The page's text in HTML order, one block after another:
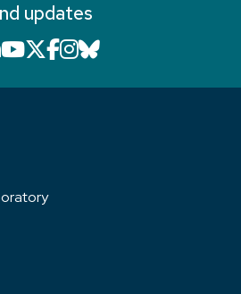
updates
LinkedIn icon that will
YouTube icon that will
X icon that will link
Facebook icon
Instagram icon
Bluesky icon